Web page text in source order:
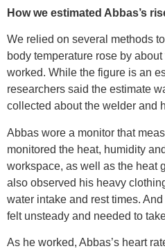
How we estimated Abbas’s
We relied on several methods
body temperature rose by
worked. While the figure is an
researchers said the estimate
collected about the welder and
Abbas wore a monitor that
monitored the heat, humidity
workspace, as well as the heat
also observed his heavy
water intake and rest times.
felt unsteady and needed to
As he worked, Abbas’s heart